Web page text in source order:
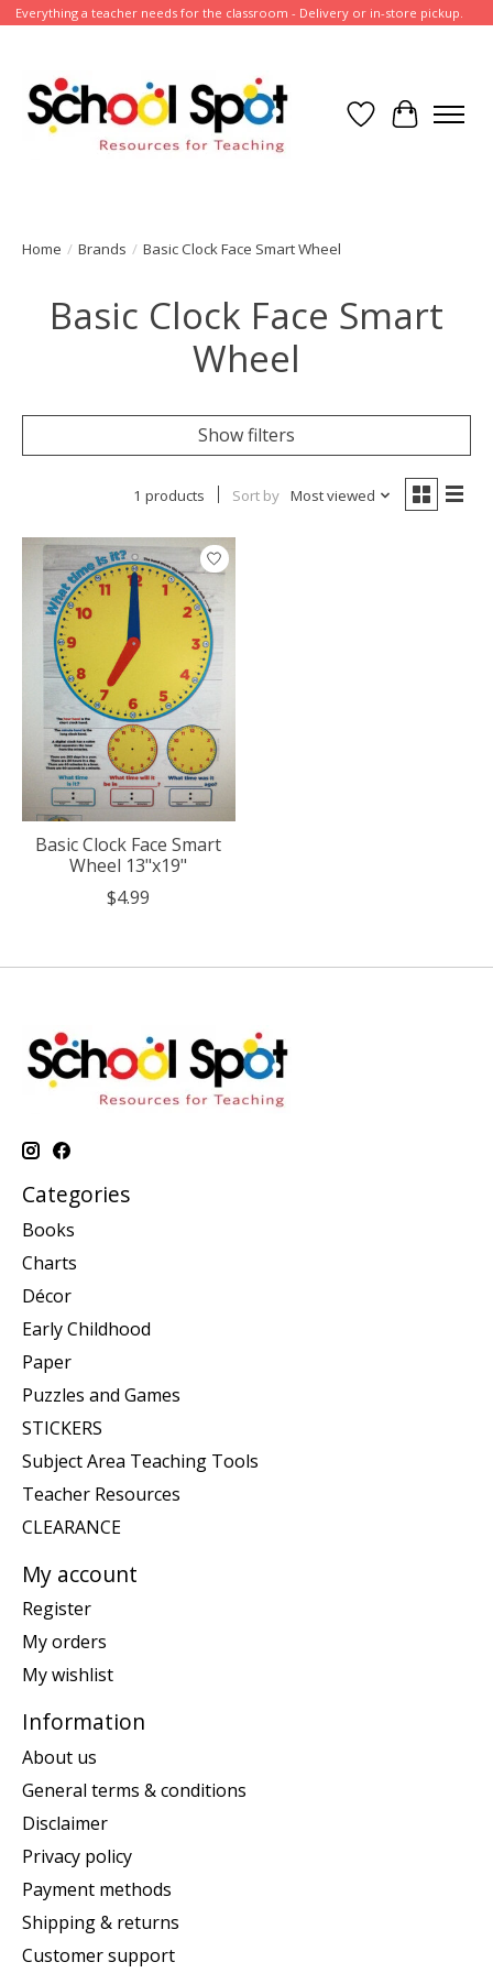
Everything a teacher needs for the classroom - Delivery or in-store pickup.
Wish List
Cart
Home / Brands / Basic Clock Face Smart Wheel
Basic Clock Face Smart
Wheel
Show filters
1 products Sort by Most viewed
Basic Clock Face Smart
Wheel 13"x19"
$4.99
Categories
Books
Charts
Décor
Early Childhood
Paper
Puzzles and Games
STICKERS
Subject Area Teaching Tools
Teacher Resources
CLEARANCE
My account
Register
My orders
My wishlist
Information
About us
General terms & conditions
Disclaimer
Privacy policy
Payment methods
Shipping & returns
Customer support